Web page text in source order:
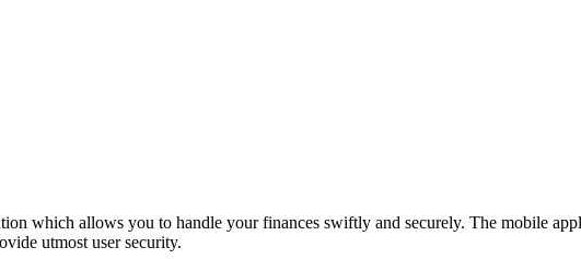
which allows you to handle your finances swiftly and securely. The mobile
utmost user security.